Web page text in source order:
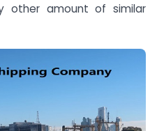
other amount of similar